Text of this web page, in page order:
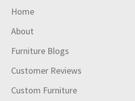
Home
About
Furniture Blogs
Customer Reviews
Custom Furniture